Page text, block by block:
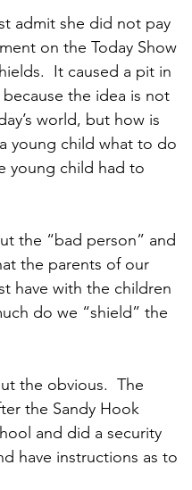
GIFTS AND HOLIDAYS
Grandparents
and Learning
TIPS
admit she did not pay
on the Today Show
It caused a pit in
the idea is not
world, but how is
young child what to do
young child had to
the “bad person” and
the parents of our
have with the children
do we “shield” the
the obvious.  The
the Sandy Hook
and did a security
have instructions as to